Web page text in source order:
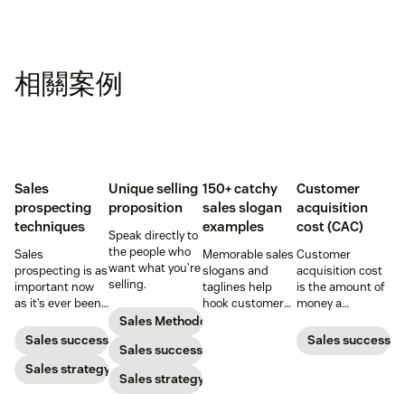
相關案例
Sales
prospecting
techniques
Sales
prospecting is as
important now
as it’s ever been,
with post-
pandemic
prospects, you
have to update
Sales success
Sales strategy
Unique selling
proposition
Speak directly to
the people who
want what you’re
selling.
Sales Methodology
Sales success
Sales strategy
150+ catchy
sales slogan
examples
Memorable sales
slogans and
taglines help
hook customers.
Customer
acquisition
cost (CAC)
Customer
acquisition cost
is the amount of
money a
to gain a new
customer. Here’s
Sales success